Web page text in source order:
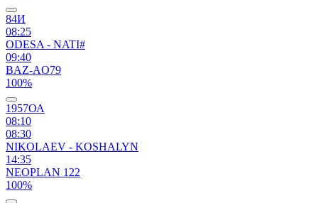
84И
08:25
ODESA - NATI#
09:40
BAZ-AO79
100%
1957ОА
08:10
08:30
NIKOLAEV - KOSHALYN
14:35
NEOPLAN 122
100%